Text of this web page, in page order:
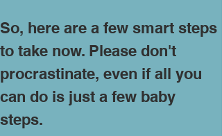
So, here are a few smart steps
to take now. Please don't
procrastinate, even if all you
can do is just a few baby
steps.